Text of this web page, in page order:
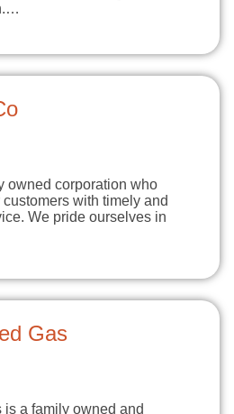
owned corporation who
with timely and
We pride ourselves in
Gas
is a family owned and